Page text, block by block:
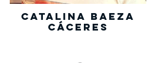
Catalina Baeza
Cáceres